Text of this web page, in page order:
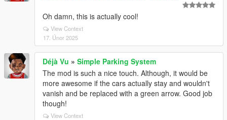
Oh damn, this is actually cool!
View Context
17. Únor 2025
Déjà Vu » Simple Parking System
The mod is such a nice touch. Although, it would be
more awesome if the cars actually stay and wouldn't
vanish and be replaced with a green arrow. Good job
though!
View Context